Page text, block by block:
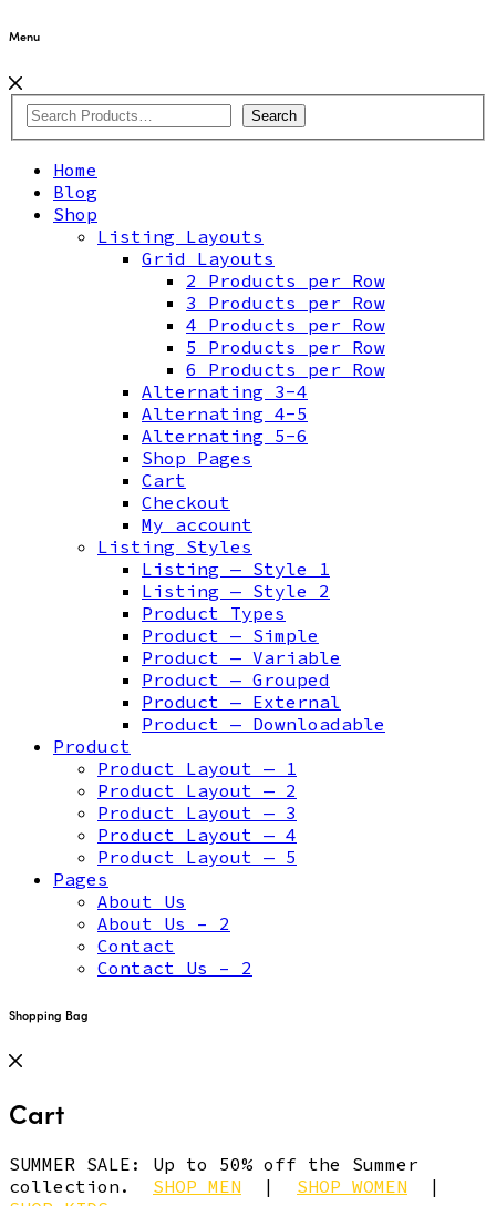
Menu
Search
Home
Blog
Shop
Listing Layouts
Grid Layouts
2 Products per Row
3 Products per Row
4 Products per Row
5 Products per Row
6 Products per Row
Alternating 3-4
Alternating 4-5
Alternating 5-6
Shop Pages
Cart
Checkout
My account
Listing Styles
Listing — Style 1
Listing — Style 2
Product Types
Product — Simple
Product — Variable
Product — Grouped
Product — External
Product — Downloadable
Product
Product Layout — 1
Product Layout — 2
Product Layout — 3
Product Layout — 4
Product Layout — 5
Pages
About Us
About Us – 2
Contact
Contact Us – 2
Shopping Bag
Cart
SUMMER SALE: Up to 50% off the Summer
collection. SHOP MEN | SHOP WOMEN |